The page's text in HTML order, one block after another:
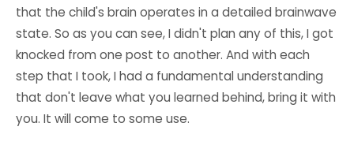
that the child's brain operates in a detailed brainwave
state. So as you can see, I didn't plan any of this, I got
knocked from one post to another. And with each
step that I took, I had a fundamental understanding
that don't leave what you learned behind, bring it with
you. It will come to some use.